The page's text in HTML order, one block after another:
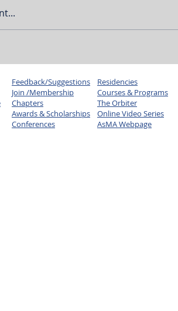
Feedback/Suggestions
Join /Membership
Chapters
Awards & Scholarships
Conferences
Residencies
Courses & Programs
The Orbiter
Online Video Series
AsMA Webpage